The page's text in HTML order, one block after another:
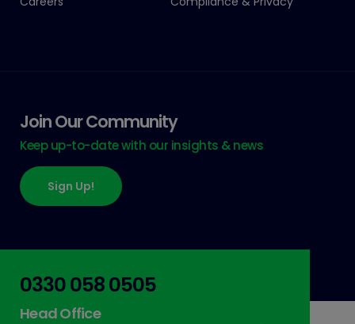
Join Our Community
Keep up-to-date with our insights & news
Sign Up!
0330 058 0505
Head Office